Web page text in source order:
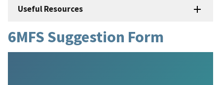
Useful Resources
6MFS Suggestion Form